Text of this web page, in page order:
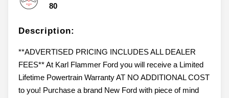
80
Description:
**ADVERTISED PRICING INCLUDES ALL DEALER
FEES** At Karl Flammer Ford you will receive a Limited
Lifetime Powertrain Warranty AT NO ADDITIONAL COST
to you! Purchase a brand New Ford with piece of mind